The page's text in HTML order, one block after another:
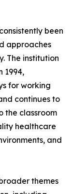
been
approaches
The institution
1994,
for working
continues to
the classroom
healthcare
and
themes